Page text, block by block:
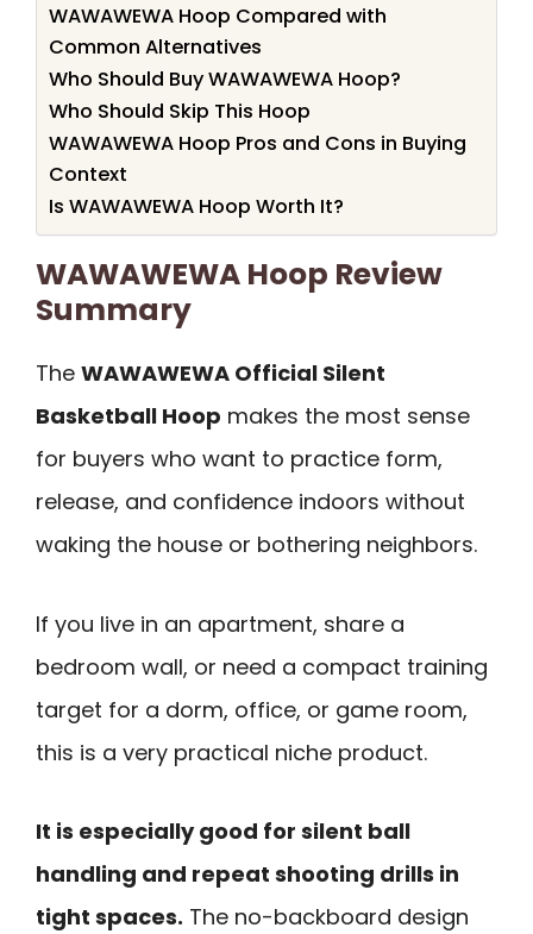
WAWAWEWA Hoop Compared with
Common Alternatives
Who Should Buy WAWAWEWA Hoop?
Who Should Skip This Hoop
WAWAWEWA Hoop Pros and Cons in Buying
Context
Is WAWAWEWA Hoop Worth It?
WAWAWEWA Hoop Review
Summary
The WAWAWEWA Official Silent
Basketball Hoop makes the most sense
for buyers who want to practice form,
release, and confidence indoors without
waking the house or bothering neighbors.
If you live in an apartment, share a
bedroom wall, or need a compact training
target for a dorm, office, or game room,
this is a very practical niche product.
It is especially good for silent ball
handling and repeat shooting drills in
tight spaces. The no-backboard design